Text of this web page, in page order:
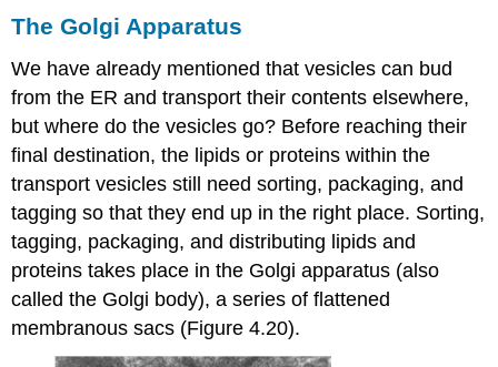
The Golgi Apparatus
We have already mentioned that vesicles can bud
from the ER and transport their contents elsewhere,
but where do the vesicles go? Before reaching their
final destination, the lipids or proteins within the
transport vesicles still need sorting, packaging, and
tagging so that they end up in the right place. Sorting,
tagging, packaging, and distributing lipids and
proteins takes place in the Golgi apparatus (also
called the Golgi body), a series of flattened
membranous sacs (Figure 4.20).